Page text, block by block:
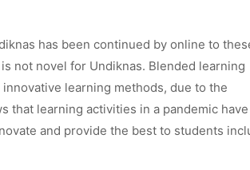
has been continued by online to
not novel for Undiknas. Blended learning
learning methods, due to the
that learning activities in a pandemic
and provide the best to students